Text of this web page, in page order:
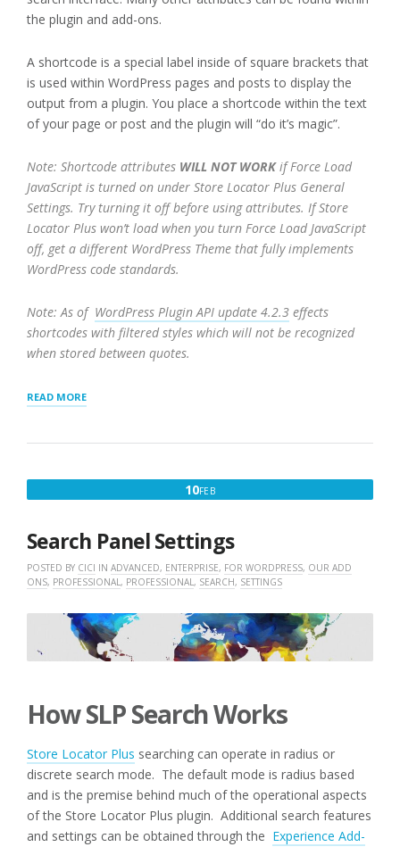
the plugin and add-ons.
A shortcode is a special label inside of square brackets that
is used within WordPress pages and posts to display the
output from a plugin. You place a shortcode within the text
of your page or post and the plugin will “do it’s magic”.
Note: Shortcode attributes WILL NOT WORKif Force Load
JavaScript is turned on under Store Locator Plus General
Settings. Try turning it off before using attributes. If Store
Locator Plus won’t load when you turn Force Load JavaScript
off, get a different WordPress Theme that fully implements
WordPress code standards.
Note: As of WordPress Plugin API update 4.2.3 effects
shortcodes with filtered styles which will not be recognized
when stored between quotes.
READ MORE“SHORTCODES
AND
10FEBFEBRUARY
Search Panel Settings
POSTED BY CICI IN ADVANCED, ENTERPRISE, FOR WORDPRESS, OUR ADD
ONS, PROFESSIONAL, PROFESSIONAL, SEARCH, SETTINGS
How SLP Search Works
Store Locator Plus searching can operate in radius or
discrete search mode. The default mode is radius based
and is the premise behind much of the operational aspects
of the Store Locator Plus plugin. Additional search features
and settings can be obtained through the Experience Add-